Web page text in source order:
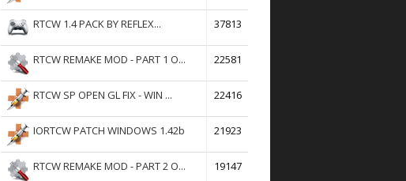
RTCW 1.4 PACK BY REFLEX... 37813
RTCW REMAKE MOD - PART 1 O... 22581
RTCW SP OPEN GL FIX - WIN ... 22416
IORTCW PATCH WINDOWS 1.42b 21923
RTCW REMAKE MOD - PART 2 O... 19147